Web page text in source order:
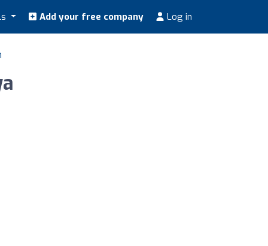
Add your free company Log in